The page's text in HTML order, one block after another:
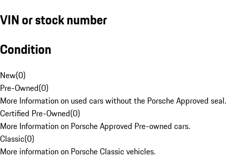
VIN or stock number
Condition
New(0)
Pre-Owned(0)
More Information on used cars without the Porsche Approved seal.
Certified Pre-Owned(0)
More Information on Porsche Approved Pre-owned cars.
Classic(0)
More information on Porsche Classic vehicles.